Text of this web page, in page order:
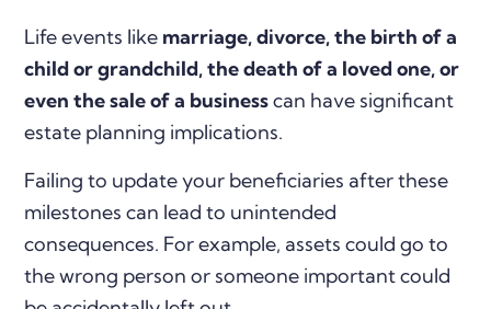
Life events like marriage, divorce, the birth of a
child or grandchild, the death of a loved one, or
even the sale of a businesscan have significant
estate planning implications.
Failing to update your beneficiaries after these
milestones can lead to unintended
consequences. For example, assets could go to
the wrong person or someone important could